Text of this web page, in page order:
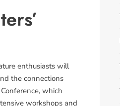
enthusiasts will
the connections
which
workshops and